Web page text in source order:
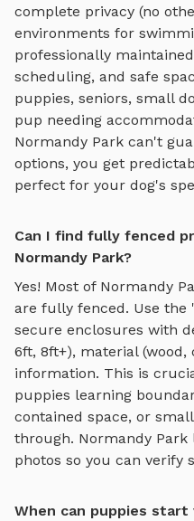
complete privacy (no
environments for
professionally
scheduling, and safe
puppies, seniors, small
pup needing
Normandy Park can't
options, you get
perfect for your dog's
Can I find fully fenced
Normandy Park?
Yes! Most of Normandy
are fully fenced. Use
secure enclosures with
6ft, 8ft+), material
information. This is
puppies learning
contained space, or
through. Normandy Park
photos so you can verify
When can puppies